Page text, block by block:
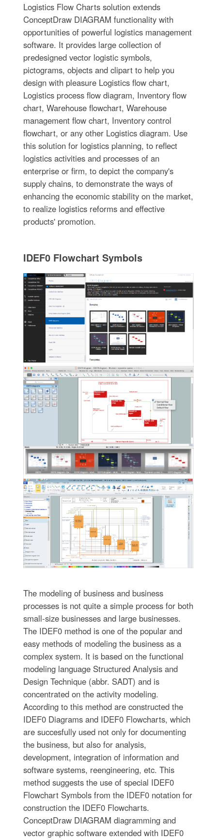
Logistics Flow Charts solution extends
ConceptDraw DIAGRAM functionality with
opportunities of powerful logistics management
software. It provides large collection of
predesigned vector logistic symbols,
pictograms, objects and clipart to help you
design with pleasure Logistics flow chart,
Logistics process flow diagram, Inventory flow
chart, Warehouse flowchart, Warehouse
management flow chart, Inventory control
flowchart, or any other Logistics diagram. Use
this solution for logistics planning, to reflect
logistics activities and processes of an
enterprise or firm, to depict the company's
supply chains, to demonstrate the ways of
enhancing the economic stability on the market,
to realize logistics reforms and effective
products' promotion.
IDEF0 Flowchart Symbols
The modeling of business and business
processes is not quite a simple process for both
small-size businesses and large businesses.
The IDEF0 method is one of the popular and
easy methods of modeling the business as a
complex system. It is based on the functional
modeling language Structured Analysis and
Design Technique (abbr. SADT) and is
concentrated on the activity modeling.
According to this method are constructed the
IDEF0 Diagrams and IDEF0 Flowcharts, which
are succesfully used not only for documenting
the business, but also for analysis,
development, integration of information and
software systems, reengineering, etc. This
method suggests the use of special IDEF0
Flowchart Symbols from the IDEF0 notation for
construction the IDEF0 Flowcharts.
ConceptDraw DIAGRAM diagramming and
vector graphic software extended with IDEF0